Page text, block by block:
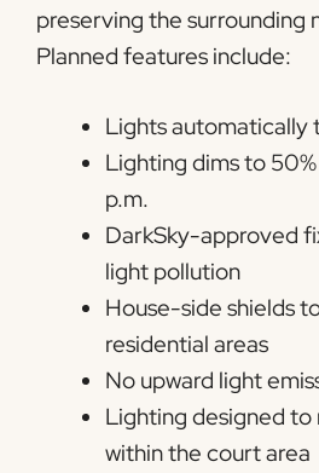
preserving the surrounding
Planned features include:
Lights automatically
Lighting dims to
p.m.
DarkSky-approved
light pollution
House-side shields
residential areas
No upward light
Lighting designed
within the court area